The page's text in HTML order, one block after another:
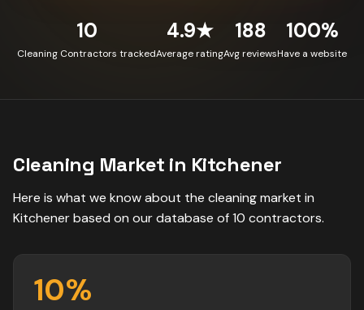
10
Cleaning Contractors tracked
4.9★
Average rating
188
Avg reviews
100%
Have a website
Cleaning Market in Kitchener
Here is what we know about the cleaningmarket in
Kitchenerbased on our database of10 contractors.
10%